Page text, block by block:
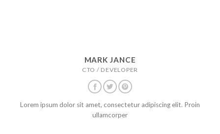
MARK JANCE
CTO / DEVELOPER
Lorem ipsum dolor sit amet, consectetur adipiscing elit. Proin
ullamcorper